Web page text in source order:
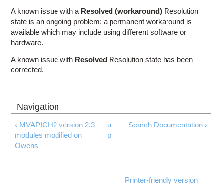
A known issue with a Resolved (workaround) Resolution
state is an ongoing problem; a permanent workaround is
available which may include using different software or
hardware.
A known issue with Resolved Resolution state has been
corrected.
‹ MVAPICH2 version 2.3
modules modified on
Owens
u
p
Search Documentation ›
Printer-friendly version